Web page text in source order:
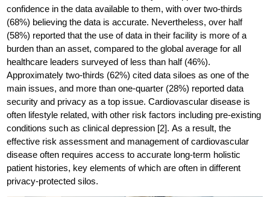
confidence in the data available to them, with over two-thirds
(68%) believing the data is accurate. Nevertheless, over half
(58%) reported that the use of data in their facility is more of a
burden than an asset, compared to the global average for all
healthcare leaders surveyed of less than half (46%).
Approximately two-thirds (62%) cited data siloes as one of the
main issues, and more than one-quarter (28%) reported data
security and privacy as a top issue. Cardiovascular disease is
often lifestyle related, with other risk factors including pre-existing
conditions such as clinical depression [2]. As a result, the
effective risk assessment and management of cardiovascular
disease often requires access to accurate long-term holistic
patient histories, key elements of which are often in different
privacy-protected silos.